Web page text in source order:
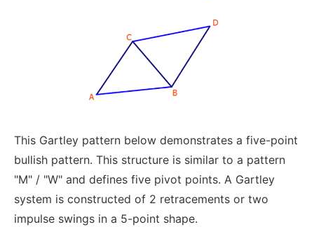
This Gartley pattern below demonstrates a five-point
bullish pattern. This structure is similar to a pattern
"M" / "W" and defines five pivot points. A Gartley
system is constructed of 2 retracements or two
impulse swings in a 5-point shape.